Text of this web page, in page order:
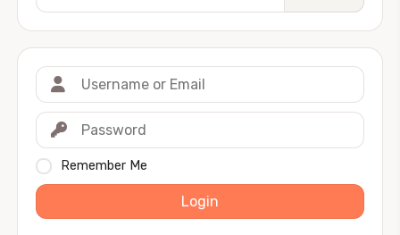
Remember Me
Login